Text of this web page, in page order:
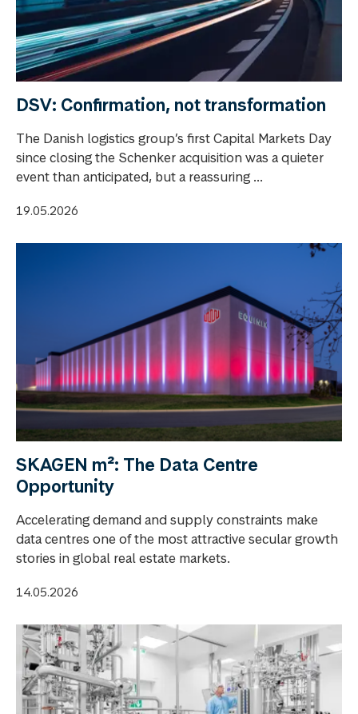
DSV: Confirmation, not transformation
The Danish logistics group’s first Capital Markets Day
since closing the Schenker acquisition was a quieter
event than anticipated, but a reassuring ...
19.05.2026
SKAGEN m²: The Data Centre
Opportunity
Accelerating demand and supply constraints make
data centres one of the most attractive secular growth
stories in global real estate markets.
14.05.2026